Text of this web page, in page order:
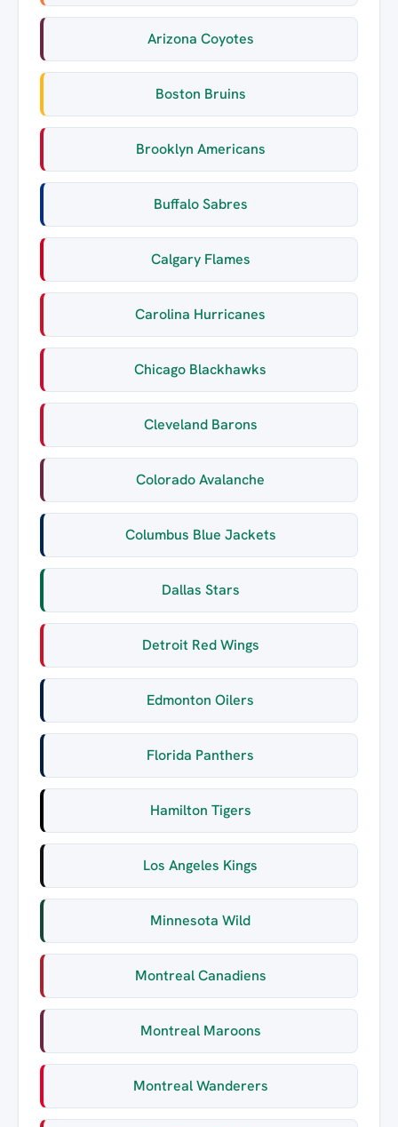
Arizona Coyotes
Boston Bruins
Brooklyn Americans
Buffalo Sabres
Calgary Flames
Carolina Hurricanes
Chicago Blackhawks
Cleveland Barons
Colorado Avalanche
Columbus Blue Jackets
Dallas Stars
Detroit Red Wings
Edmonton Oilers
Florida Panthers
Hamilton Tigers
Los Angeles Kings
Minnesota Wild
Montreal Canadiens
Montreal Maroons
Montreal Wanderers